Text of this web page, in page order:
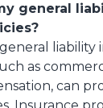
general
liability
as
can